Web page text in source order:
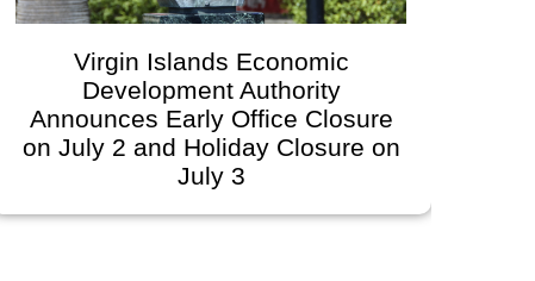
Virgin Islands Economic
Development Authority
Announces Early Office Closure
on July 2 and Holiday Closure on
July 3